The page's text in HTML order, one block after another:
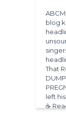
blog
That
left
☕